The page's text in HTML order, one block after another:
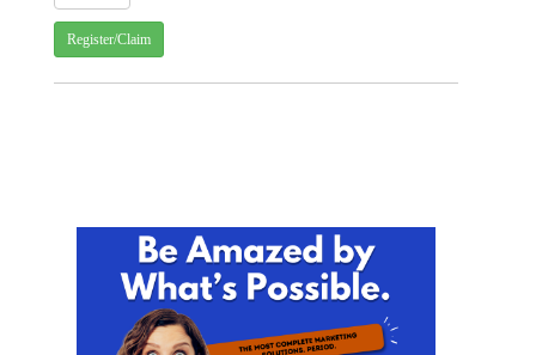
Register/Claim